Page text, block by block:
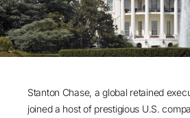
Stanton Chase, a global retained
joined a host of prestigious U.S.